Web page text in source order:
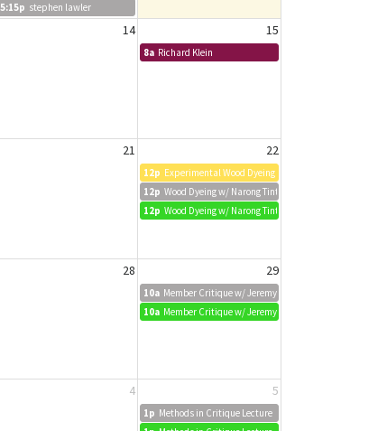
5:15p stephen lawler
14 15
8a Richard Klein
21 22
12p Experimental Wood Dyeing w/ Narong Tintamusik
12p Wood Dyeing w/ Narong Tintamusik
12p Wood Dyeing w/ Narong Tintamusik
28 29
10a Member Critique w/ Jeremy Biggers
10a Member Critique w/ Jeremy Biggers
4 5
1p Methods in Critique Lecture